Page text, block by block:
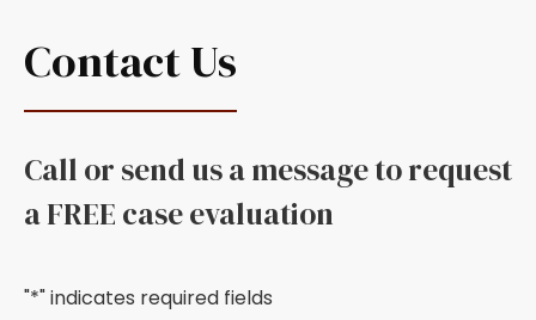
Contact Us
Call or send us a message to request
a FREE case evaluation
"*" indicates required fields